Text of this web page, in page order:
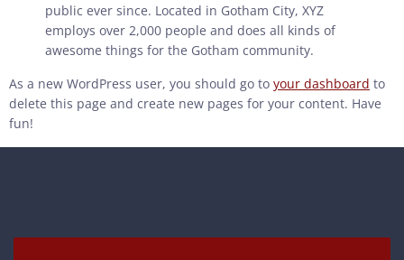
public ever since. Located in Gotham City, XYZ
employs over 2,000 people and does all kinds of
awesome things for the Gotham community.
As a new WordPress user, you should go to your dashboard to
delete this page and create new pages for your content. Have
fun!